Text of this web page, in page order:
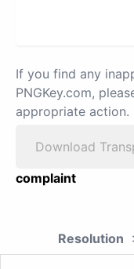
If you find any
PNGKey.com,
appropriate action.
Download
complaint
Resolution